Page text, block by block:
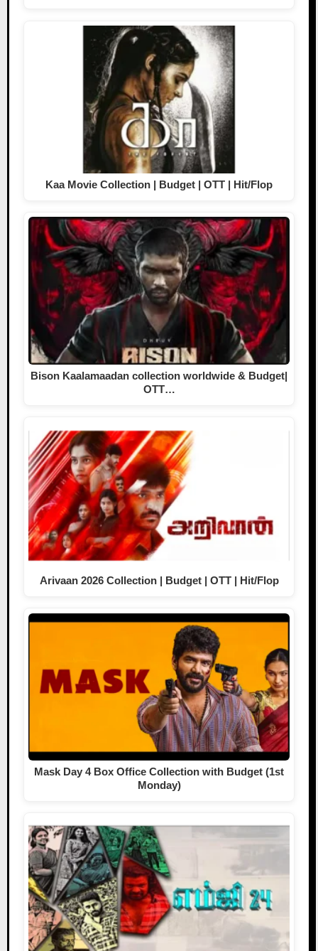
Kaa Movie Collection | Budget | OTT | Hit/Flop
Bison Kaalamaadan collection worldwide & Budget|
OTT…
Arivaan 2026 Collection | Budget | OTT | Hit/Flop
Mask Day 4 Box Office Collection with Budget (1st
Monday)